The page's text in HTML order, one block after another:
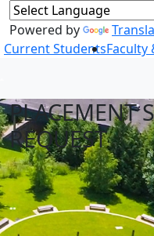
Powered by
Current StudentsFaculty
PLACEMENT
REQUEST